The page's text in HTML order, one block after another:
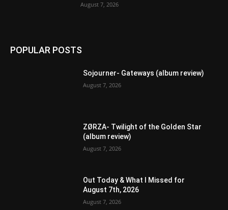
August 7, 2026
POPULAR POSTS
Sojourner- Gateways (album review)
August 7, 2026
ZØRZA- Twilight of the Golden Star
(album review)
August 7, 2026
Out Today & What I Missed for
August 7th, 2026
August 7, 2026